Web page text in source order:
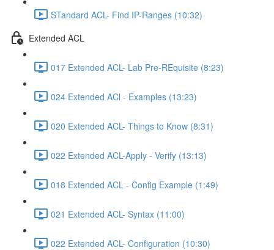
STandard ACL- Find IP-Ranges (10:32)
Extended ACL
017 Extended ACL- Lab Pre-REquisite (8:23)
024 Extended ACl - Examples (13:23)
020 Extended ACL- Things to Know (8:31)
022 Extended ACL-Apply - Verify (13:13)
018 Extended ACL - Config Example (1:49)
021 Extended ACL- Syntax (11:00)
022 Extended ACL- Configuration (10:30)